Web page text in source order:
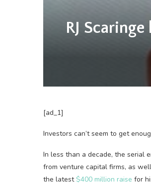
RJ
[ad_1]
Investors can’t seem to get
In less than a decade, the serial
from venture capital firms, as
the latest $400 million raise for